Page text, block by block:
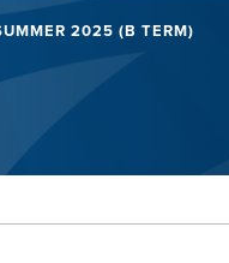
2025 (B TERM)